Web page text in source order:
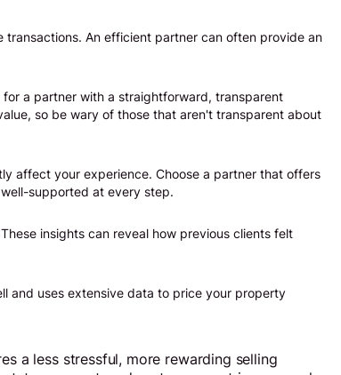
An efficient partner can often provide an
a partner with a straightforward, transparent
so be wary of those that aren't transparent about
affect your experience. Choose a partner that offers
supported at every step.
insights can reveal how previous clients felt
and uses extensive data to price your property
a less stressful, more rewarding selling